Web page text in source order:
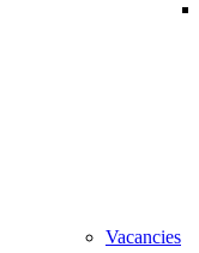
Vacancies